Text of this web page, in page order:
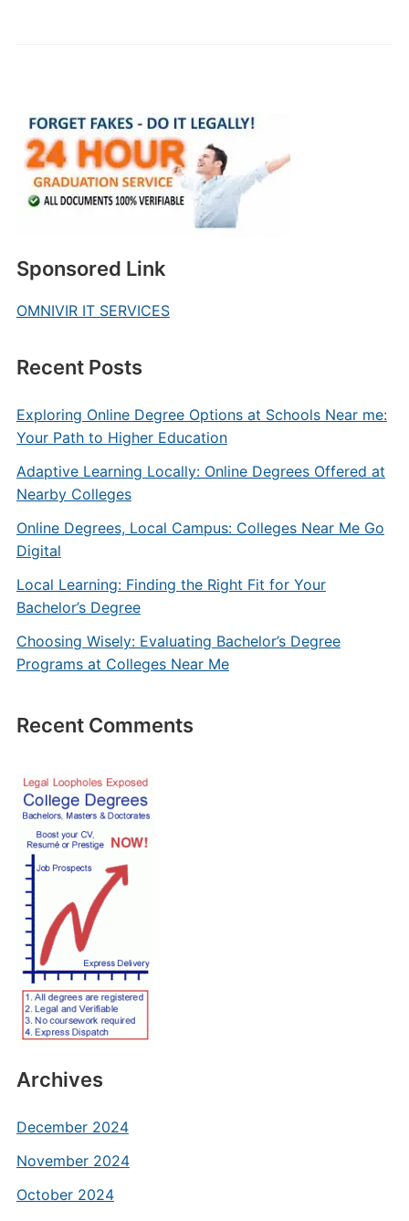
Sponsored Link
OMNIVIR IT SERVICES
Recent Posts
Exploring Online Degree Options at Schools Near me:
Your Path to Higher Education
Adaptive Learning Locally: Online Degrees Offered at
Nearby Colleges
Online Degrees, Local Campus: Colleges Near Me Go
Digital
Local Learning: Finding the Right Fit for Your
Bachelor’s Degree
Choosing Wisely: Evaluating Bachelor’s Degree
Programs at Colleges Near Me
Recent Comments
Archives
December 2024
November 2024
October 2024